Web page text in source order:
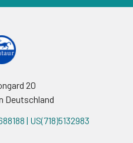
20
Deutschland
| US(718)5132983